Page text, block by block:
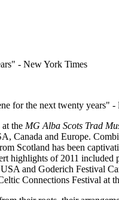
- New York Times
for the next twenty years
-
the MG Alba Scots Trad
Canada and Europe.
Scotland has been
highlights of 2011 included
and Goderich Festival
Connections Festival at